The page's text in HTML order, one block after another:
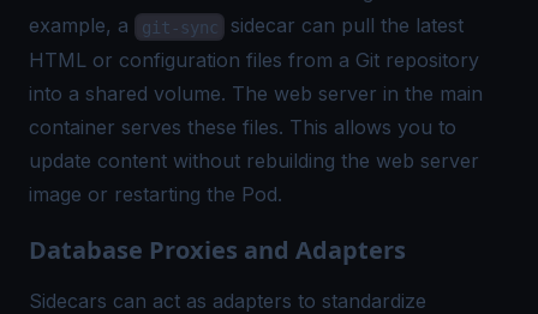
example, a
git-sync
sidecar can pull the latest
HTML or configuration files from a Git repository
into a shared volume. The web server in the main
container serves these files. This allows you to
update content without rebuilding the web server
image or restarting the Pod.
Database Proxies and Adapters
Sidecars can act as adapters to standardize